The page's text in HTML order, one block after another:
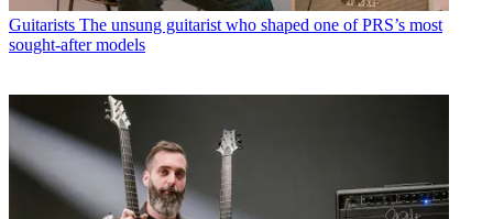
Guitarists The unsung guitarist who shaped one of PRS’s most
sought-after models